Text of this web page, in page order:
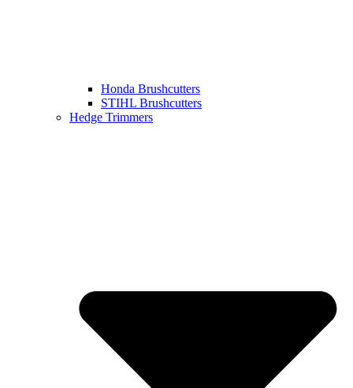
Honda Brushcutters
STIHL Brushcutters
Hedge Trimmers